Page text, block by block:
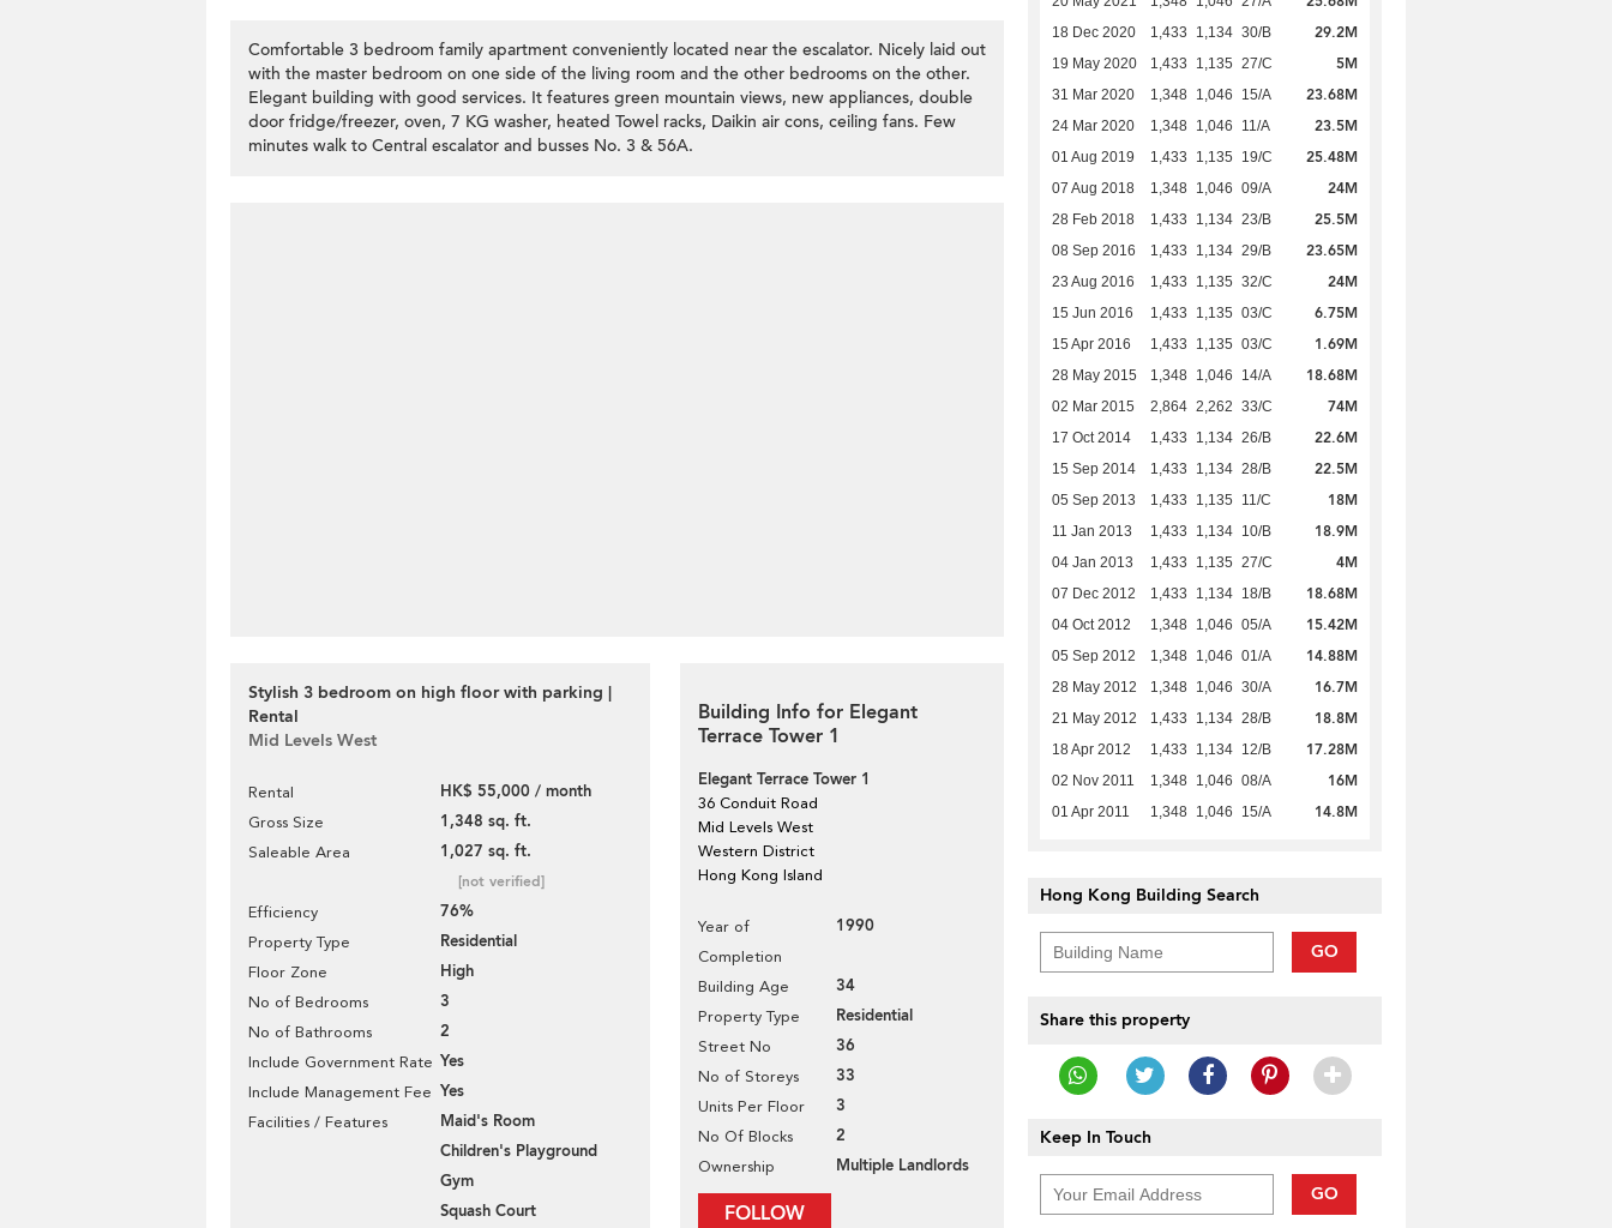
Comfortable 3 bedroom family apartment conveniently located near the escalator. Nicely laid out
with the master bedroom on one side of the living room and the other bedrooms on the other.
Elegant building with good services. It features green mountain views, new appliances, double
door fridge/freezer, oven, 7 KG washer, heated Towel racks, Daikin air cons, ceiling fans. Few
minutes walk to Central escalator and busses No. 3 & 56A.
Stylish 3 bedroom on high floor with parking |
Rental
Mid Levels West
Rental HK$ 55,000 / month
Gross Size 1,348 sq. ft.
Saleable Area 1,027 sq. ft.
[not verified]
Efficiency 76%
Property Type Residential
Floor Zone High
No of Bedrooms 3
No of Bathrooms 2
Include Government Rate Yes
Include Management Fee Yes
Facilities / Features
Maid's Room
Children's Playground
Gym
Squash Court
Building Info for Elegant
Terrace Tower 1
Elegant Terrace Tower 1
36 Conduit Road
Mid Levels West
Western District
Hong Kong Island
Year of
Completion
1990
Building Age 34
Property Type Residential
Street No 36
No of Storeys 33
Units Per Floor 3
No Of Blocks 2
Ownership Multiple Landlords
FOLLOW
18 Dec 2020 1,433 1,134 30/B 29.2M
19 May 2020 1,433 1,135 27/C 5M
31 Mar 2020 1,348 1,046 15/A 23.68M
24 Mar 2020 1,348 1,046 11/A 23.5M
01 Aug 2019 1,433 1,135 19/C 25.48M
07 Aug 2018 1,348 1,046 09/A 24M
28 Feb 2018 1,433 1,134 23/B 25.5M
08 Sep 2016 1,433 1,134 29/B 23.65M
23 Aug 2016 1,433 1,135 32/C 24M
15 Jun 2016 1,433 1,135 03/C 6.75M
15 Apr 2016 1,433 1,135 03/C 1.69M
28 May 2015 1,348 1,046 14/A 18.68M
02 Mar 2015 2,864 2,262 33/C 74M
17 Oct 2014 1,433 1,134 26/B 22.6M
15 Sep 2014 1,433 1,134 28/B 22.5M
05 Sep 2013 1,433 1,135 11/C 18M
11 Jan 2013 1,433 1,134 10/B 18.9M
04 Jan 2013 1,433 1,135 27/C 4M
07 Dec 2012 1,433 1,134 18/B 18.68M
04 Oct 2012 1,348 1,046 05/A 15.42M
05 Sep 2012 1,348 1,046 01/A 14.88M
28 May 2012 1,348 1,046 30/A 16.7M
21 May 2012 1,433 1,134 28/B 18.8M
18 Apr 2012 1,433 1,134 12/B 17.28M
02 Nov 2011 1,348 1,046 08/A 16M
01 Apr 2011 1,348 1,046 15/A 14.8M
Hong Kong Building Search
GO
Share this property
Keep In Touch
GO